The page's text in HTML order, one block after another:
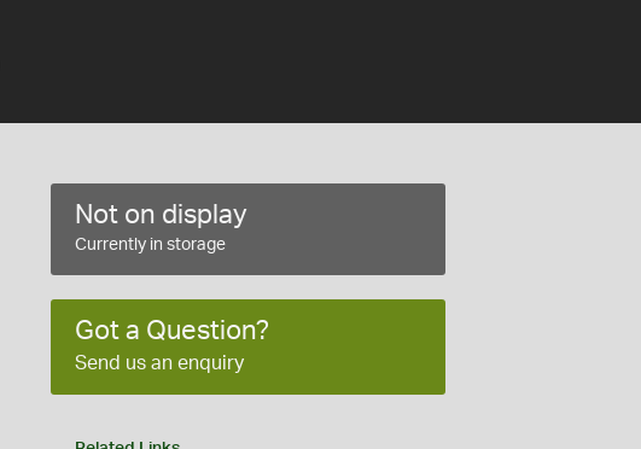
Not on display
Currently in storage
Got a Question?
Send us an enquiry